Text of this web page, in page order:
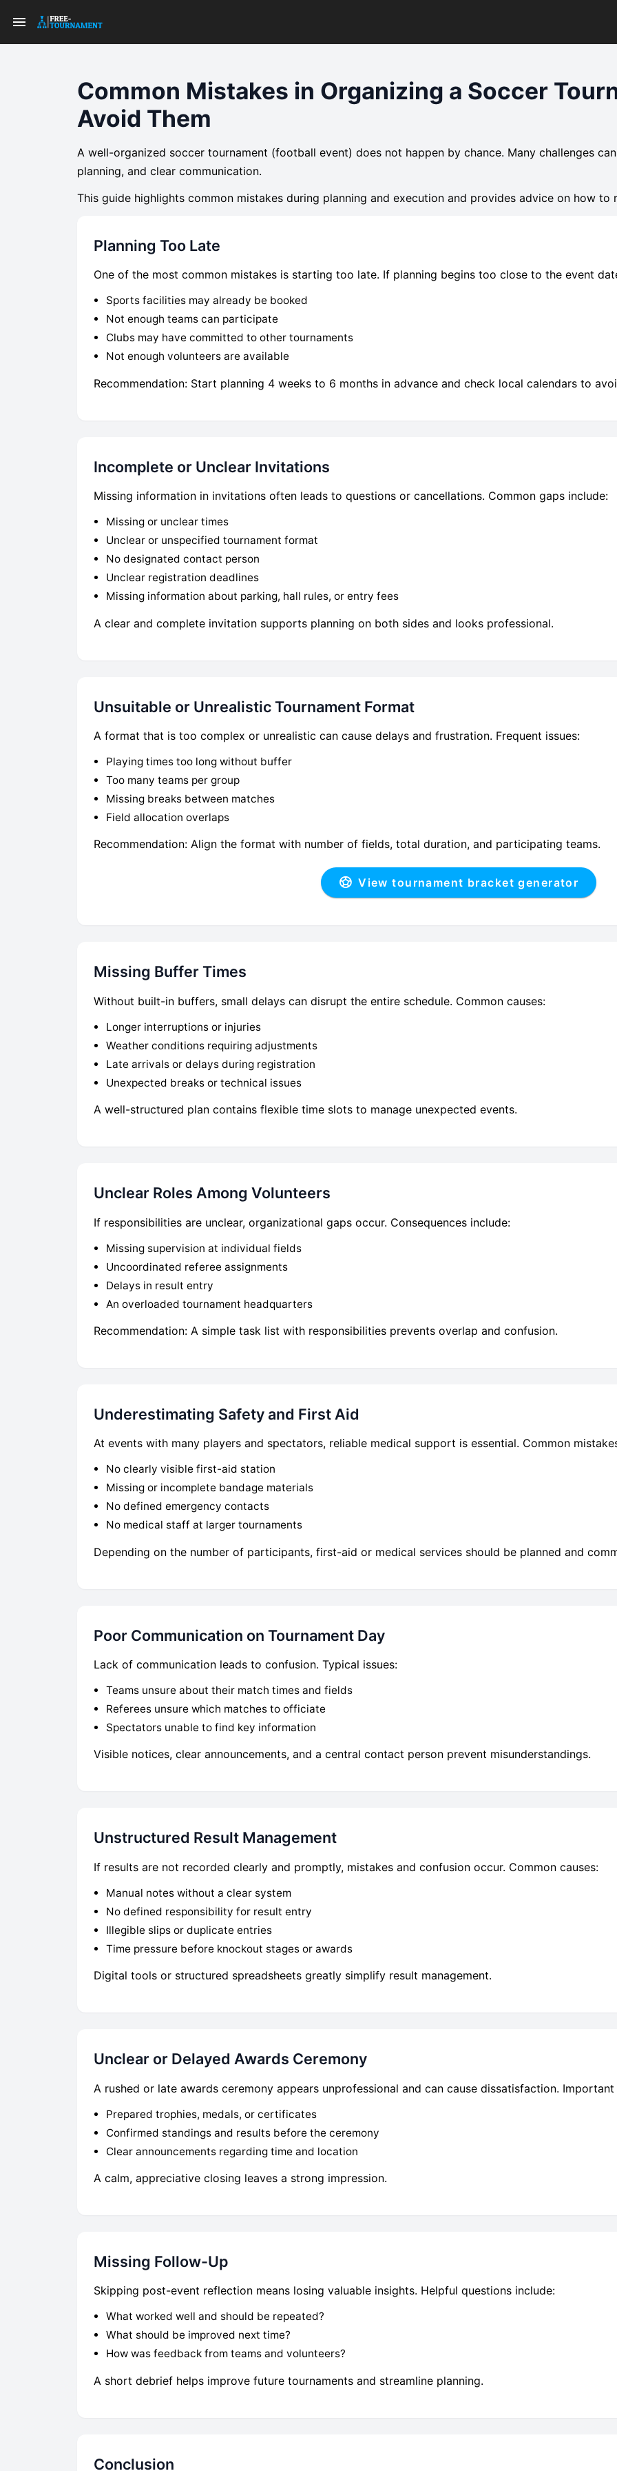
Common Mistakes in Organizing a Soccer
Avoid Them
A well-organized soccer tournament (football event) does not happen by chance. Many challenges
planning, and clear communication.
This guide highlights common mistakes during planning and execution and provides advice on how to
Planning Too Late
One of the most common mistakes is starting too late. If planning begins too close to the event
Sports facilities may already be booked
Not enough teams can participate
Clubs may have committed to other tournaments
Not enough volunteers are available
Recommendation: Start planning 4 weeks to 6 months in advance and check local calendars to
Incomplete or Unclear Invitations
Missing information in invitations often leads to questions or cancellations. Common gaps include:
Missing or unclear times
Unclear or unspecified tournament format
No designated contact person
Unclear registration deadlines
Missing information about parking, hall rules, or entry fees
A clear and complete invitation supports planning on both sides and looks professional.
Unsuitable or Unrealistic Tournament Format
A format that is too complex or unrealistic can cause delays and frustration. Frequent issues:
Playing times too long without buffer
Too many teams per group
Missing breaks between matches
Field allocation overlaps
Recommendation: Align the format with number of fields, total duration, and participating teams.
View tournament bracket generator
Missing Buffer Times
Without built-in buffers, small delays can disrupt the entire schedule. Common causes:
Longer interruptions or injuries
Weather conditions requiring adjustments
Late arrivals or delays during registration
Unexpected breaks or technical issues
A well-structured plan contains flexible time slots to manage unexpected events.
Unclear Roles Among Volunteers
If responsibilities are unclear, organizational gaps occur. Consequences include:
Missing supervision at individual fields
Uncoordinated referee assignments
Delays in result entry
An overloaded tournament headquarters
Recommendation: A simple task list with responsibilities prevents overlap and confusion.
Underestimating Safety and First Aid
At events with many players and spectators, reliable medical support is essential. Common
No clearly visible first-aid station
Missing or incomplete bandage materials
No defined emergency contacts
No medical staff at larger tournaments
Depending on the number of participants, first-aid or medical services should be planned and
Poor Communication on Tournament Day
Lack of communication leads to confusion. Typical issues:
Teams unsure about their match times and fields
Referees unsure which matches to officiate
Spectators unable to find key information
Visible notices, clear announcements, and a central contact person prevent misunderstandings.
Unstructured Result Management
If results are not recorded clearly and promptly, mistakes and confusion occur. Common causes:
Manual notes without a clear system
No defined responsibility for result entry
Illegible slips or duplicate entries
Time pressure before knockout stages or awards
Digital tools or structured spreadsheets greatly simplify result management.
Unclear or Delayed Awards Ceremony
A rushed or late awards ceremony appears unprofessional and can cause dissatisfaction.
Prepared trophies, medals, or certificates
Confirmed standings and results before the ceremony
Clear announcements regarding time and location
A calm, appreciative closing leaves a strong impression.
Missing Follow-Up
Skipping post-event reflection means losing valuable insights. Helpful questions include:
What worked well and should be repeated?
What should be improved next time?
How was feedback from teams and volunteers?
A short debrief helps improve future tournaments and streamline planning.
Conclusion